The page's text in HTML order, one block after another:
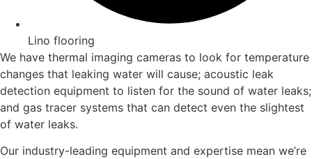
Lino flooring
We have thermal imaging cameras to look for temperature
changes that leaking water will cause; acoustic leak
detection equipment to listen for the sound of water leaks;
and gas tracer systems that can detect even the slightest
of water leaks.
Our industry-leading equipment and expertise mean we’re